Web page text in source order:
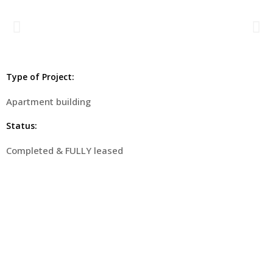
Type of Project:
Apartment building
Status:
Completed & FULLY leased